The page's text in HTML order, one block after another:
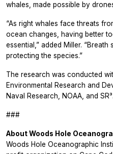
whales, made possible by
“As right whales face threats
ocean changes, having better
essential,” added Miller.
protecting the species.”
The research was conducted
Environmental Research and
Naval Research, NOAA, and SR³.
###
About Woods Hole
Woods Hole Oceanographic